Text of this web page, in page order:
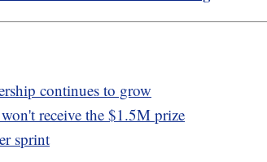
continues to grow
receive the $1.5M prize
sprint